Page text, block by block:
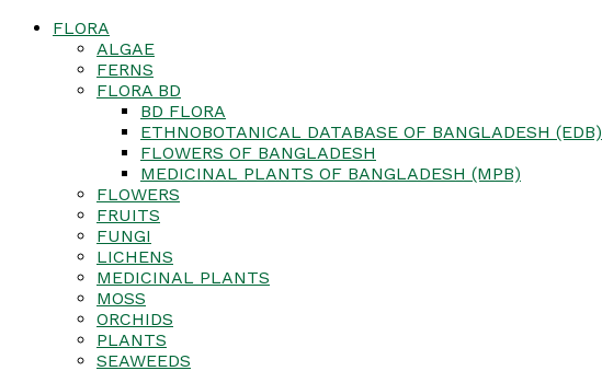
FLORA
ALGAE
FERNS
FLORA BD
BD FLORA
ETHNOBOTANICAL DATABASE OF BANGLADESH (EDB)
FLOWERS OF BANGLADESH
MEDICINAL PLANTS OF BANGLADESH (MPB)
FLOWERS
FRUITS
FUNGI
LICHENS
MEDICINAL PLANTS
MOSS
ORCHIDS
PLANTS
SEAWEEDS